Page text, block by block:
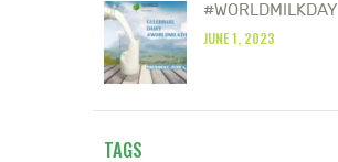
#WORLDMILKDAY
JUNE 1, 2023
TAGS